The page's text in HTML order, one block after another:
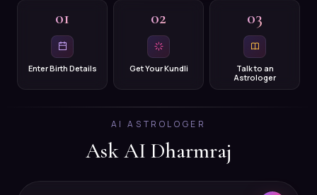
01
Enter Birth Details
02
Get Your Kundli
03
Talk to an
Astrologer
AI ASTROLOGER
Ask AI Dharmraj